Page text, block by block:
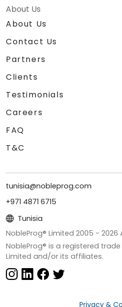
About Us
About Us
Contact Us
Partners
Clients
Testimonials
Careers
FAQ
T&C
tunisia@nobleprog.com
+971 4871 6715
Tunisia
NobleProg® Limited 2005 - 2026
NobleProg® is a registered
Limited and/or its affiliates.
Privacy &